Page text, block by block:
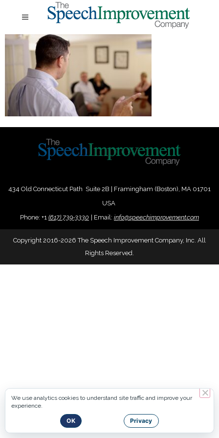
434 Old Connecticut Path Suite 2B | Framingham (Boston), MA 01701
USA
Phone: +1 (617) 739-3330 Email: info@speechimprovement.com
Copyright 2016-2026 The Speech Improvement Company, Inc. All
Rights Reserved.
We use analytics cookies to understand site traffic and improve your
experience.
OK Privacy